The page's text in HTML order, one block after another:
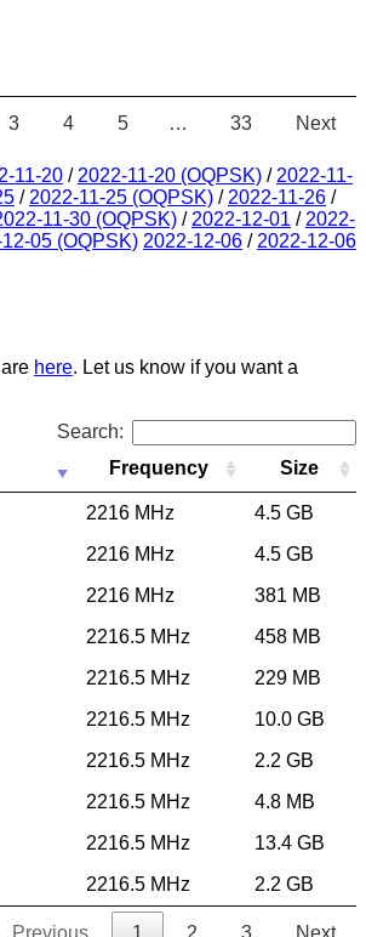
3 4 5 … 33 Next
11-20 / 2022-11-20 (OQPSK) / 2022-11-
/ 2022-11-25 (OQPSK) / 2022-11-26 /
11-30 (OQPSK) / 2022-12-01 / 2022-
05 (OQPSK) 2022-12-06 / 2022-12-06
here. Let us know if you want a
Search:
Frequency Size
2216 MHz
4.5 GB
2216 MHz
4.5 GB
2216 MHz
381 MB
2216.5 MHz
458 MB
2216.5 MHz
229 MB
2216.5 MHz
10.0 GB
2216.5 MHz
2.2 GB
2216.5 MHz
4.8 MB
2216.5 MHz
13.4 GB
2216.5 MHz 2.2 GB